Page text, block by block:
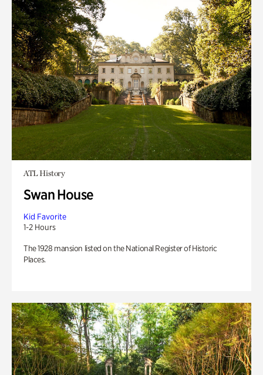
ATL History
Swan House
Kid Favorite
1-2 Hours
The 1928 mansion listed on the National Register of Historic
Places.